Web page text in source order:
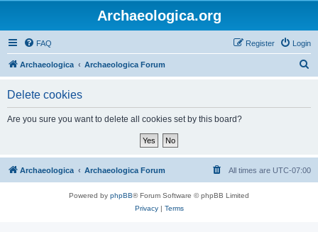
Archaeologica.org
FAQ Login
Register
Archaeologica Archaeologica Forum
Delete cookies
Are you sure you want to delete all cookies set by this board?
Archaeologica Archaeologica Forum All times are UTC-07:00
Powered by phpBB® Forum Software © phpBB Limited
Privacy| Terms